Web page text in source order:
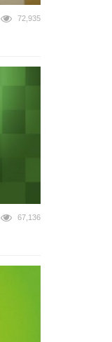
72,935
67,136